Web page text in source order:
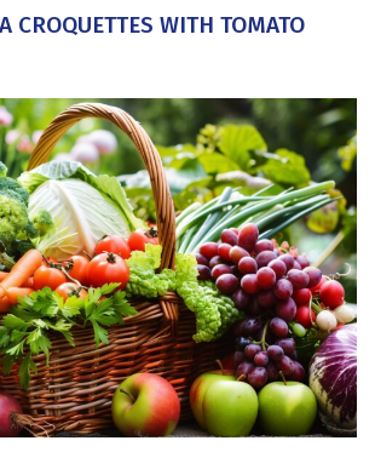
CROQUETTES WITH TOMATO